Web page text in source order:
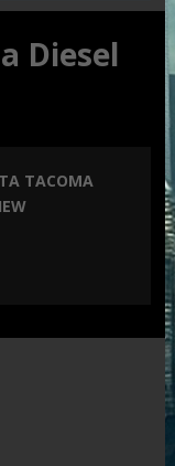
Diesel
TACOMA